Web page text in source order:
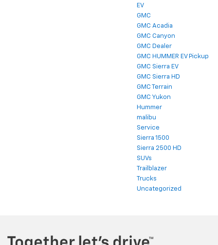
EV
GMC
GMC Acadia
GMC Canyon
GMC Dealer
GMC HUMMER EV Pickup
GMC Sierra EV
GMC Sierra HD
GMC Terrain
GMC Yukon
Hummer
malibu
Service
Sierra 1500
Sierra 2500 HD
SUVs
Trailblazer
Trucks
Uncategorized